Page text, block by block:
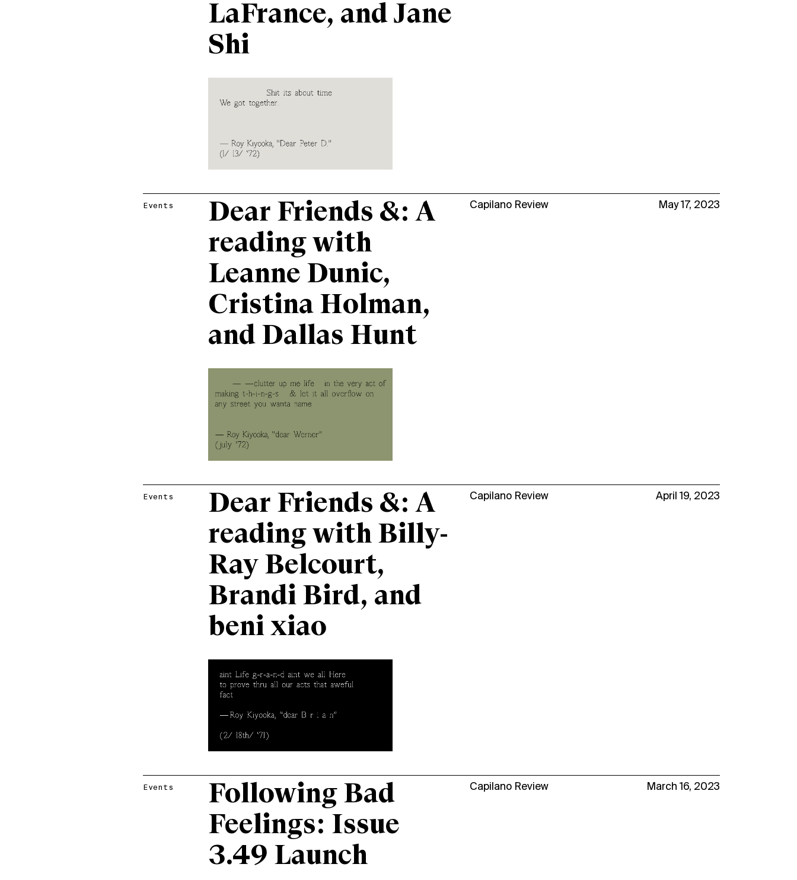
LaFrance, and Jane
Shi
Events
Dear Friends &: A
reading with
Leanne Dunic,
Cristina Holman,
and Dallas Hunt
Capilano Review May 17, 2023
Events
Dear Friends &: A
reading with Billy-
Ray Belcourt,
Brandi Bird, and
beni xiao
Capilano Review April 19, 2023
Events
Following Bad
Feelings: Issue
3.49 Launch
Capilano Review March 16, 2023